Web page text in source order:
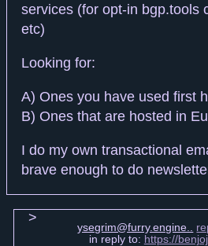
services (for opt-in bgp.tools
etc)
Looking for:
A) Ones you have used first
B) Ones that are hosted in
I do my own transactional
brave enough to do
ysegrim@furry.engine..
in reply to: https://